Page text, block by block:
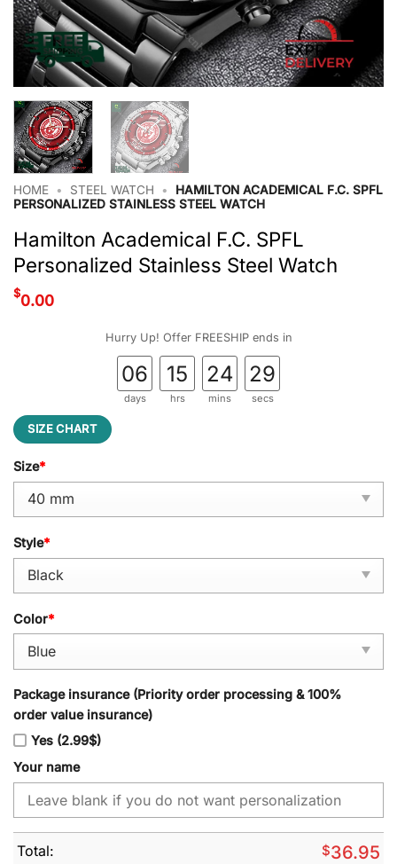
HOME • STEEL WATCH •
HAMILTON ACADEMICAL F.C. SPFL
PERSONALIZED STAINLESS STEEL WATCH
Hamilton Academical F.C. SPFL
Personalized Stainless Steel Watch
$0.00
Hurry Up! Offer FREESHIP ends in
06
days
15
hrs
24
mins
29
secs
SIZE CHART
Size*
Style*
Color*
Package insurance (Priority order processing & 100%
order value insurance)
Yes (2.99$)
Your name
Total: $36.95